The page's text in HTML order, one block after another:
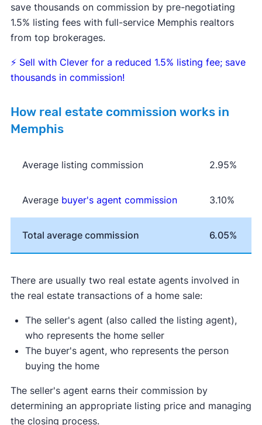
save thousands on commission by pre-negotiating
1.5% listing fees with full-service Memphis realtors
from top brokerages.
⚡Sell with Clever for a reduced 1.5% listing fee; save
thousands in commission!
How real estate commission works in
Memphis
Average listing commission 2.95%
Average buyer's agent commission 3.10%
Total average commission 6.05%
There are usually two real estate agents involved in
the real estate transactions of a home sale:
The seller's agent (also called the listing agent),
who represents the home seller
The buyer's agent, who represents the person
buying the home
The seller's agent earns their commission by
determining an appropriate listing price and managing
the closing process.